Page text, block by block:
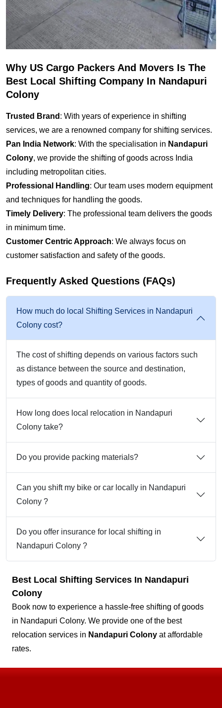
Why US Cargo Packers And Movers Is The
Best Local Shifting Company In Nandapuri
Colony
Trusted Brand : With years of experience in shifting
services, we are a renowned company for shifting services.
Pan India Network: With the specialisation in Nandapuri
Colony, we provide the shifting of goods across India
including metropolitan cities.
Professional Handling: Our team uses modern equipment
and techniques for handling the goods.
Timely Delivery: The professional team delivers the goods
in minimum time.
Customer Centric Approach: We always focus on
customer satisfaction and safety of the goods.
Frequently Asked Questions (FAQs)
How much do local Shifting Services in Nandapuri
Colony cost?
The cost of shifting depends on various factors such
as distance between the source and destination,
types of goods and quantity of goods.
How long does local relocation in Nandapuri
Colony take?
Do you provide packing materials?
Can you shift my bike or car locally in Nandapuri
Colony ?
Do you offer insurance for local shifting in
Nandapuri Colony ?
Best Local Shifting Services In Nandapuri
Colony
Book now to experience a hassle-free shifting of goods
in Nandapuri Colony. We provide one of the best
relocation services in Nandapuri Colony at affordable
rates.